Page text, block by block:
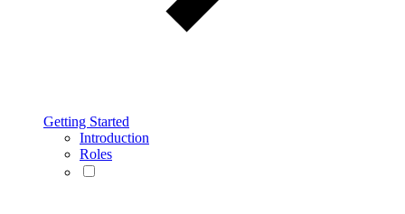
Getting Started
Introduction
Roles